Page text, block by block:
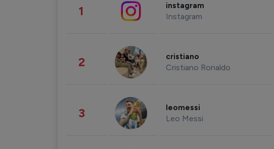
1 instagram
Instagram
2 cristiano
Cristiano Ronaldo
3 leomessi
Leo Messi